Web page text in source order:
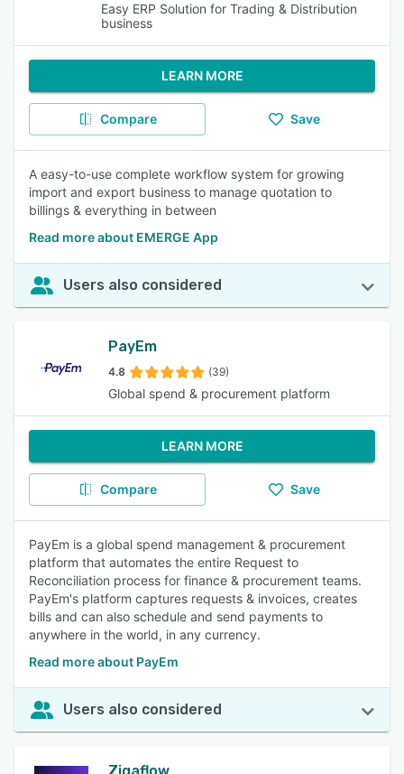
Easy ERP Solution for Trading & Distribution
business
LEARN MORE
Compare Save
A easy-to-use complete workflow system for growing
import and export business to manage quotation to
billings & everything in between
Read more about EMERGE App
Users also considered
PayEm
4.8 (39)
Global spend & procurement platform
LEARN MORE
Compare Save
PayEm is a global spend management & procurement
platform that automates the entire Request to
Reconciliation process for finance & procurement teams.
PayEm's platform captures requests & invoices, creates
bills and can also schedule and send payments to
anywhere in the world, in any currency.
Read more about PayEm
Users also considered